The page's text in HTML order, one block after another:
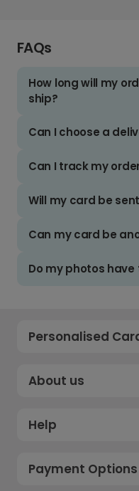
FAQs
How long will my
ship?
Can I choose a
Can I track my
Will my card be
Can my card be
Do my photos
Personalised
About us
Help
Payment Options